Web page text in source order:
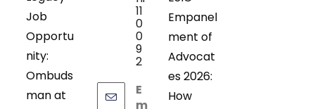
Job
Opportu
nity:
Ombuds
man at
11
0
0
9
2
E
m
Empanel
ment of
Advocat
es 2026:
How